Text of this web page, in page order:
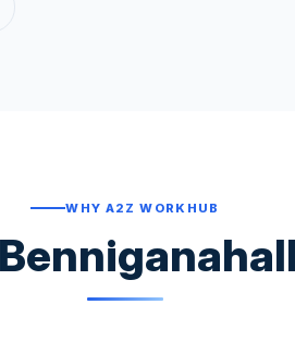
WHY A2Z WORKHUB